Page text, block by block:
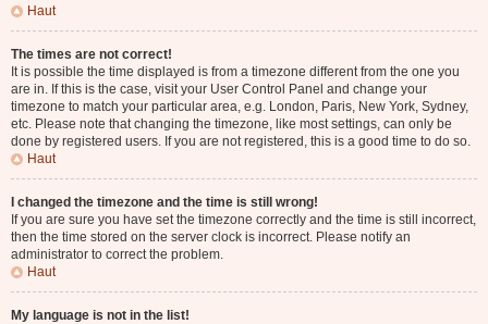
Haut
The times are not correct!
It is possible the time displayed is from a timezone different from the one you
are in. If this is the case, visit your User Control Panel and change your
timezone to match your particular area, e.g. London, Paris, New York, Sydney,
etc. Please note that changing the timezone, like most settings, can only be
done by registered users. If you are not registered, this is a good time to do so.
Haut
I changed the timezone and the time is still wrong!
If you are sure you have set the timezone correctly and the time is still incorrect,
then the time stored on the server clock is incorrect. Please notify an
administrator to correct the problem.
Haut
My language is not in the list!